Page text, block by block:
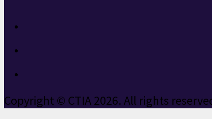
Copyright © CTIA 2026. All rights